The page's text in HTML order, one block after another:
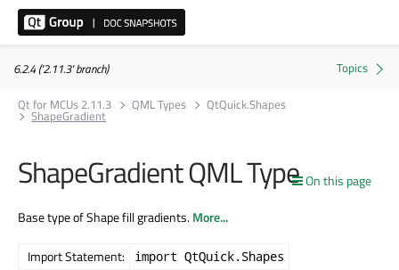
6.2.4 ('2.11.3' branch)
Qt for MCUs 2.11.3
QML Types QtQuick.Shapes
ShapeGradient
On this page
ShapeGradient QML Type
Base type of Shape fill gradients.More...
Import Statement: import QtQuick.Shapes